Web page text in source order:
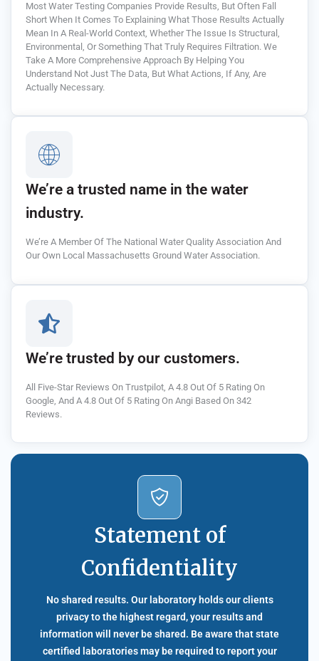
Most Water Testing Companies Provide Results, But Often Fall
Short When It Comes To Explaining What Those Results Actually
Mean In A Real-World Context, Whether The Issue Is Structural,
Environmental, Or Something That Truly Requires Filtration. We
Take A More Comprehensive Approach By Helping You
Understand Not Just The Data, But What Actions, If Any, Are
Actually Necessary.
We’re a trusted name in the water
industry.
We’re A Member Of The National Water Quality Association And
Our Own Local Massachusetts Ground Water Association.
We’re trusted by our customers.
All Five-Star Reviews On Trustpilot, A 4.8 Out Of 5 Rating On
Google, And A 4.8 Out Of 5 Rating On Angi Based On 342
Reviews.
Statement of
Confidentiality
No shared results. Our laboratory holds our clients
privacy to the highest regard, your results and
information will never be shared. Be aware that state
certified laboratories may be required to report your